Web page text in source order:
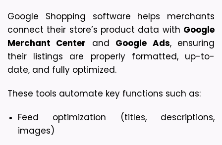
Google Shopping software helps merchants
connect their store’s product data with Google
Merchant Center and Google Ads, ensuring
their listings are properly formatted, up-to-
date, and fully optimized.
These tools automate key functions such as:
Feed optimization (titles, descriptions,
images)